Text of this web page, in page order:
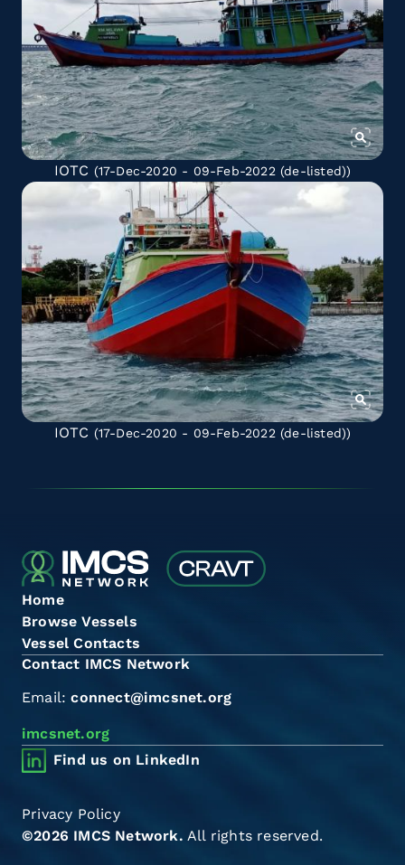
IOTC (17-Dec-2020 - 09-Feb-2022 (de-listed))
IOTC (17-Dec-2020 - 09-Feb-2022 (de-listed))
Home
Browse Vessels
Vessel Contacts
Contact IMCS Network
Email:connect@imcsnet.org
imcsnet.org
Find us on LinkedIn
©2026 IMCS Network. All rights reserved.
Privacy Policy